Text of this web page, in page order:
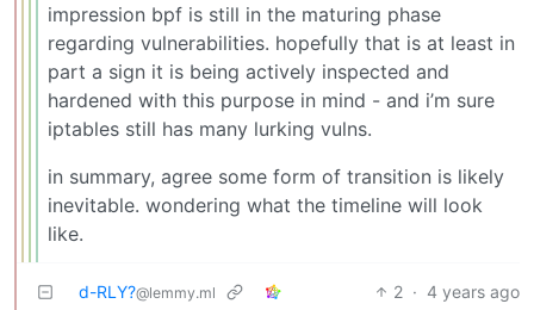
impression bpf is still in the maturing phase
regarding vulnerabilities. hopefully that is at least in
part a sign it is being actively inspected and
hardened with this purpose in mind - and i’m sure
iptables still has many lurking vulns.
in summary, agree some form of transition is likely
inevitable. wondering what the timeline will look
like.
d-RLY?@lemmy.ml 2 · 4 years ago